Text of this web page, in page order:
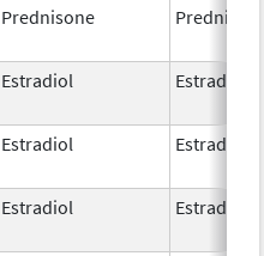
Prednisone
Estradiol Estradiol
Estradiol Estradiol
Estradiol Estradiol